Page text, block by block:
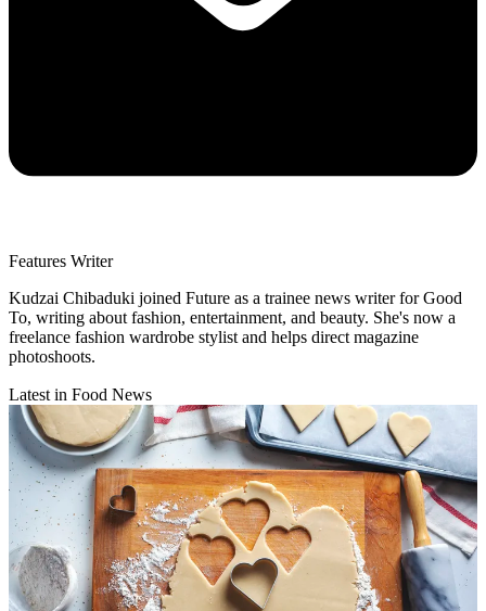
Features Writer
Kudzai Chibaduki joined Future as a trainee news writer for Good
To, writing about fashion, entertainment, and beauty. She's now a
freelance fashion wardrobe stylist and helps direct magazine
photoshoots.
Latest in Food News